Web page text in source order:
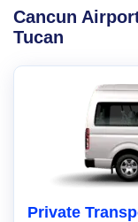
Cancun
Tucan
Private